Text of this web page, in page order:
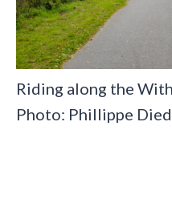
Riding along the
Photo: Phillippe